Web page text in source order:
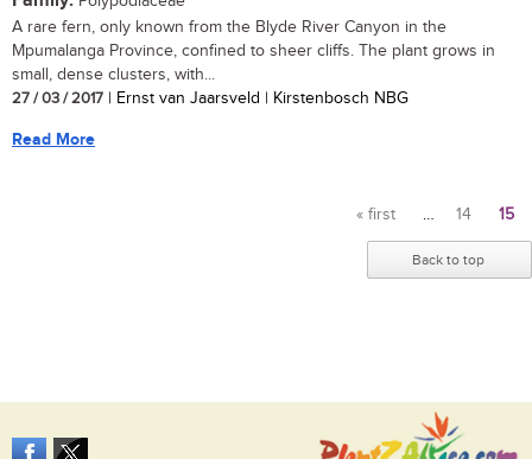
A rare fern, only known from the Blyde River Canyon in the
Mpumalanga Province, confined to sheer cliffs. The plant grows in
small, dense clusters, with...
27 / 03 / 2017 | Ernst van Jaarsveld | Kirstenbosch NBG
Read More
Pages
« first … 14 15
Back to top